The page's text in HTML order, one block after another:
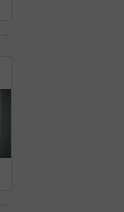
Banking, laptop and solution with business man in office for financial or wealth management. Accounting, bookkeeping or problem solving on computer with banker in workplace for income revenue review
Meeting, collaboration and contract with business people, negotiation and lawyer with case management. Conversation, professional and legal administration with paperwork and planning at law firm